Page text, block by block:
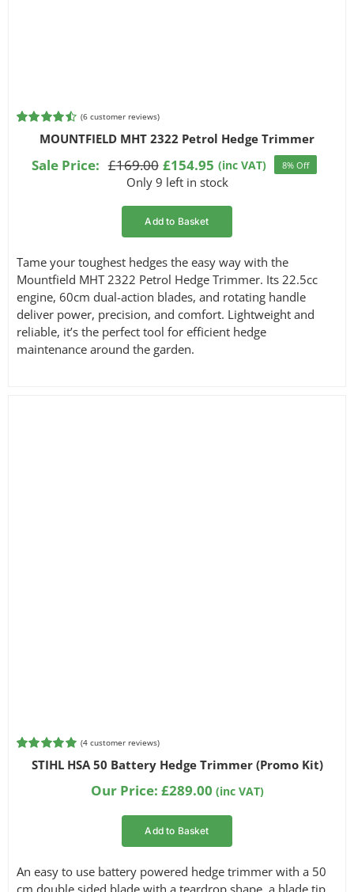
Rated4.50
out of 5
based on
customer
(6 customer reviews)
MOUNTFIELD MHT 2322 Petrol Hedge Trimmer
Sale Price: £169.00
Original
£154.95
Current
(inc VAT) 8% Off
Only 9 left in stock
Add to Basket
Tame your toughest hedges the easy way with the
Mountfield MHT 2322 Petrol Hedge Trimmer. Its 22.5cc
engine, 60cm dual-action blades, and rotating handle
deliver power, precision, and comfort. Lightweight and
reliable, it’s the perfect tool for efficient hedge
maintenance around the garden.
Rated5.00
out of 5
(4 customer reviews)
STIHL HSA 50 Battery Hedge Trimmer (Promo Kit)
Our Price: £289.00 (inc VAT)
Add to Basket
An easy to use battery powered hedge trimmer with a 50